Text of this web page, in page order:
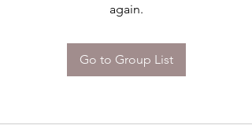
again.
Go to Group List